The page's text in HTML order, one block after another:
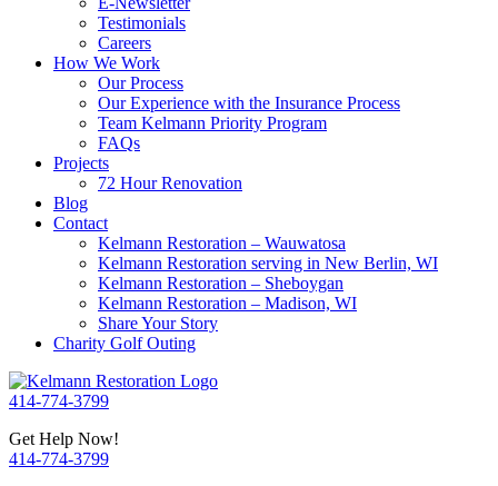
Testimonials
Careers
How We Work
Our Process
Our Experience with the Insurance Process
Team Kelmann Priority Program
FAQs
Projects
72 Hour Renovation
Blog
Contact
Kelmann Restoration – Wauwatosa
Kelmann Restoration serving in New Berlin, WI
Kelmann Restoration – Sheboygan
Kelmann Restoration – Madison, WI
Share Your Story
Charity Golf Outing
414-774-3799
Get Help Now!
414-774-3799